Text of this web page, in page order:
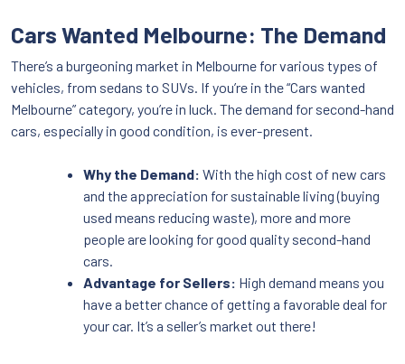
Cars Wanted Melbourne: The Demand
There’s a burgeoning market in Melbourne for various types of
vehicles, from sedans to SUVs. If you’re in the “Cars wanted
Melbourne” category, you’re in luck. The demand for second-hand
cars, especially in good condition, is ever-present.
Why the Demand: With the high cost of new cars
and the appreciation for sustainable living (buying
used means reducing waste), more and more
people are looking for good quality second-hand
cars.
Advantage for Sellers: High demand means you
have a better chance of getting a favorable deal for
your car. It’s a seller’s market out there!